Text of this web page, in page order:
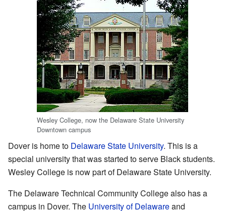
Wesley College, now the Delaware State University
Downtown campus
Dover is home to Delaware State University. This is a
special university that was started to serve Black students.
Wesley College is now part of Delaware State University.
The Delaware Technical Community College also has a
campus in Dover. The University of Delawareand